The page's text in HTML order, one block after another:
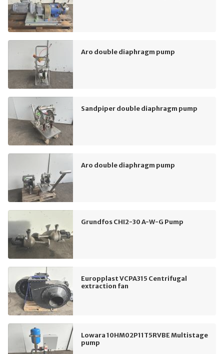
Aro double diaphragm pump
Sandpiper double diaphragm pump
Aro double diaphragm pump
Grundfos CHI2-30 A-W-G Pump
Europplast VCPA315 Centrifugal
extraction fan
Lowara 10HM02P11T5RVBE Multistage
pump